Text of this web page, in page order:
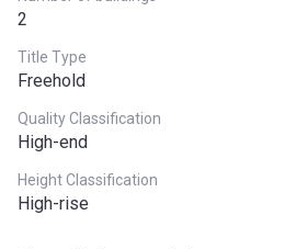
2
Title Type
Freehold
Quality Classification
High-end
Height Classification
High-rise